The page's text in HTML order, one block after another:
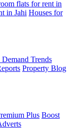
flats for rent in
in Jahi Houses for
Trends
Property Blog
Plus Boost